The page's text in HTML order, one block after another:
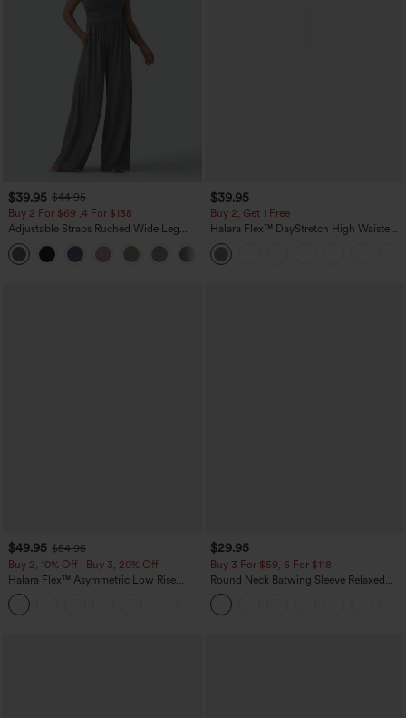
$39.95 $44.95
Buy 2 For $69 ,4 For $138
Adjustable Straps Ruched Wide Leg
Heathered Casual Jumpsuit with
Pockets-Easy Peezy
$39.95
Buy 2, Get 1 Free
Halara Flex™ DayStretch High Waisted
Pocket Straight Leg Work Pants
$49.95 $54.95
Buy 2, 10% Off | Buy 3, 20% Off
Halara Flex™ Asymmetric Low Rise
Zipper Pockets Baggy Wide Leg
Washed Casual Jeans
$29.95
Buy 3 For $59, 6 For $118
Round Neck Batwing Sleeve Relaxed
Casual Top